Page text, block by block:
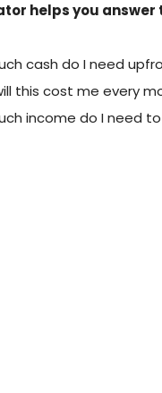
helps you
cash do I need
this cost me every
income do I need